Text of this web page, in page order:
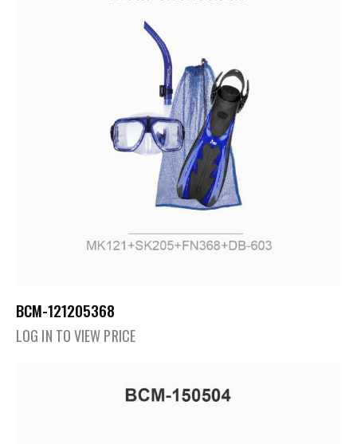
BCM-121205368
LOG IN TO VIEW PRICE